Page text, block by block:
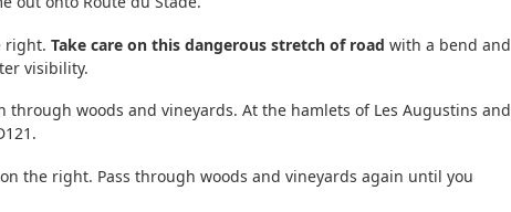
right. Take care on this dangerous stretch of road with a bend and
visibility.
woods and vineyards. At the hamlets of Les Augustins and
the right. Pass through woods and vineyards again until you